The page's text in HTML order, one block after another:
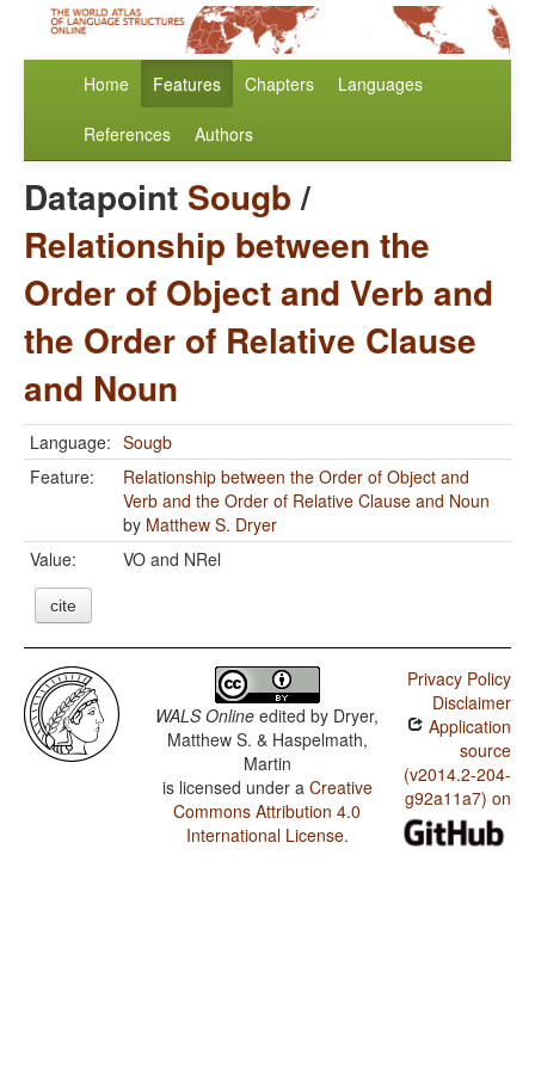
Home Features Chapters Languages
References Authors
Datapoint Sougb/
Relationship between the
Order of Object and Verb and
the Order of Relative Clause
and Noun
Language: Sougb
Feature:
Relationship between the Order of Object and
Verb and the Order of Relative Clause and Noun
by Matthew S. Dryer
Value:
VO and NRel
cite
WALS Online edited by Dryer,
Matthew S. & Haspelmath,
Martin
is licensed under a Creative
Commons Attribution 4.0
International License.
Privacy Policy
Disclaimer
Application
source
(v2014.2-204-
g92a11a7) on